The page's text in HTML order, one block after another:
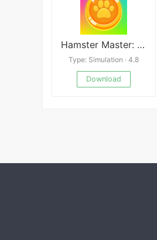
Hamster Master: Pet Clicker
Type: Simulation · 4.8
Download